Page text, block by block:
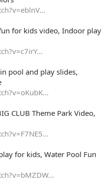
for kids video, Indoor play
in pool and play slides,
CLUB Theme Park Video,
for kids, Water Pool Fun